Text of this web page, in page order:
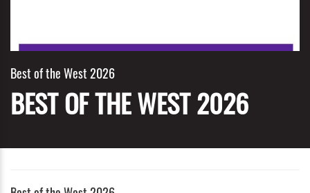
Best of the West 2026
BEST OF THE WEST 2026